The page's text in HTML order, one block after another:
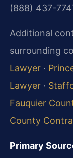
(888) 437-
Additional
surrounding
Lawyer ·
Lawyer ·
Fauquier
County
Primary